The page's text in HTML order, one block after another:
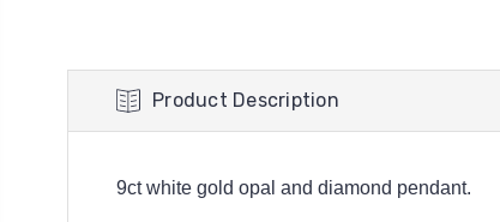
Product Description
9ct white gold opal and diamond pendant.